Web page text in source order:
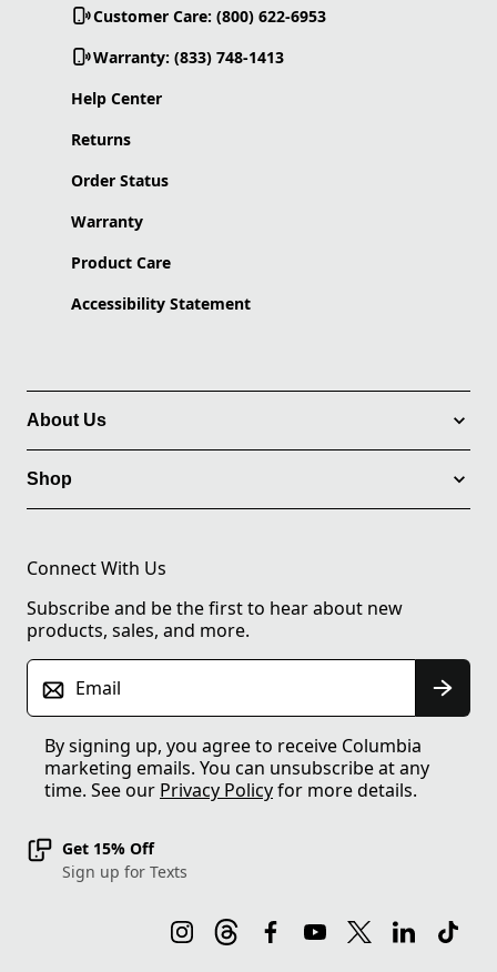
Customer Care: (800) 622-6953
Warranty: (833) 748-1413
Help Center
Returns
Order Status
Warranty
Product Care
Accessibility Statement
About Us
Shop
Connect With Us
Subscribe and be the first to hear about new
products, sales, and more.
Email
By signing up, you agree to receive Columbia
marketing emails. You can unsubscribe at any
time. See our Privacy Policyfor more details.
Get 15% Off
Sign up for Texts